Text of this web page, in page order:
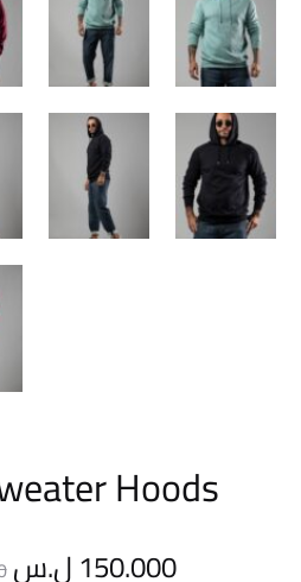
Hoods
Original150.000ل.س
Current